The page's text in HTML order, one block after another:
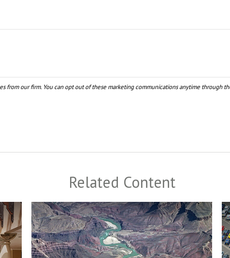
Related Content